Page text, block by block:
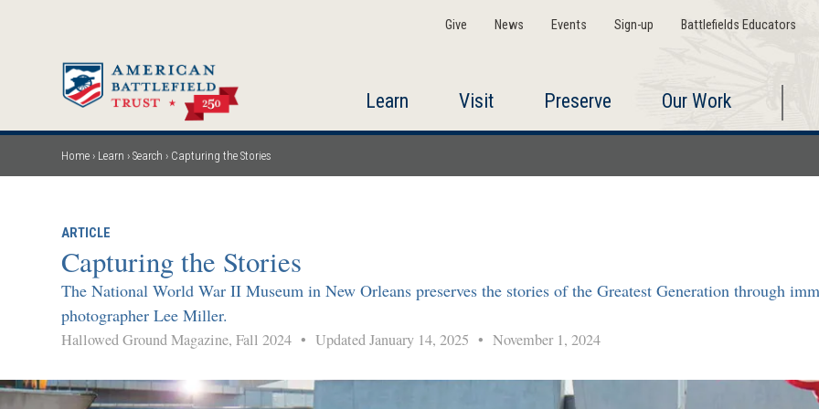
Give News Events Sign-up Battlefields Educators
Learn Visit Preserve Our Work
Breadcrumb
Home Learn Search Capturing the Stories
ARTICLE
Capturing the Stories
The National World War II Museum in New Orleans preserves the stories of the Greatest Generation through
photographer Lee Miller.
Hallowed Ground Magazine, Fall 2024• Updated January 14, 2025• November 1, 2024